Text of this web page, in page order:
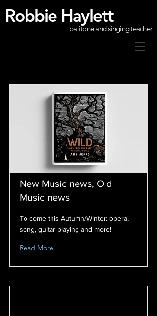
Robbie Haylett
baritone and singing teacher
New Music news, Old
Music news
To come this Autumn/Winter: opera,
song, guitar playing and more!
Read More